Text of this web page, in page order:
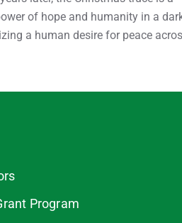
of hope and humanity in a
a human desire for peace
Program